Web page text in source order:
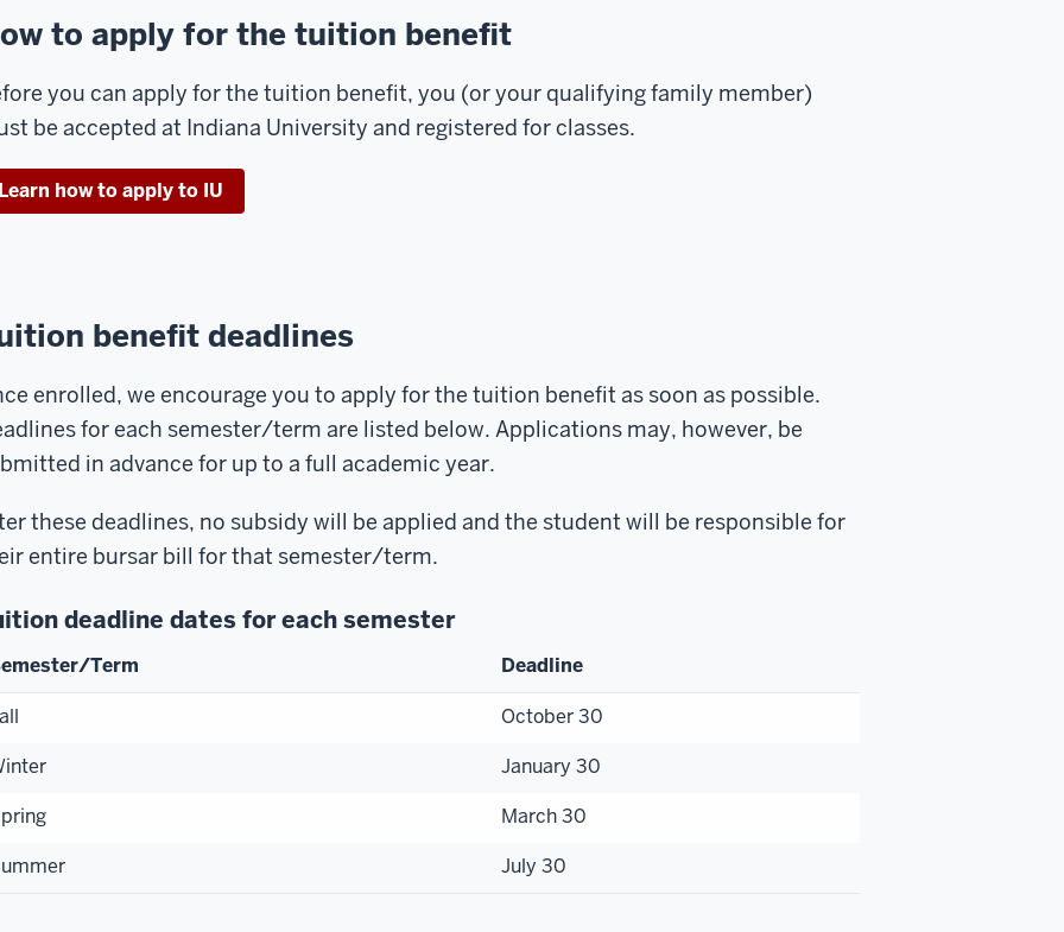
to apply for the tuition benefit
you can apply for the tuition benefit, you (or your qualifying family member)
be accepted at Indiana University and registered for classes.
how to apply to IU
benefit deadlines
enrolled, we encourage you to apply for the tuition benefit as soon as possible.
for each semester/term are listed below. Applications may, however, be
in advance for up to a full academic year.
these deadlines, no subsidy will be applied and the student will be responsible for
entire bursar bill for that semester/term.
deadline dates for each semester
Term Deadline
October 30
January 30
March 30
July 30